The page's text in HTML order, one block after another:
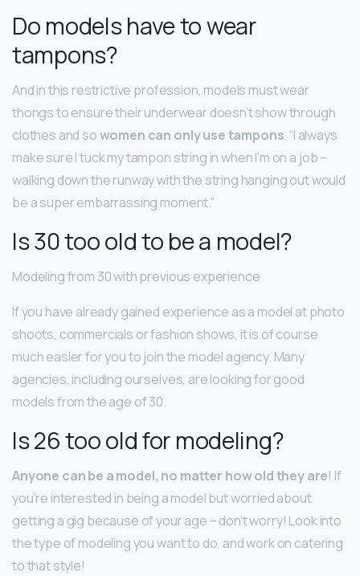
Do models have to wear
tampons?
And in this restrictive profession, models must wear
thongs to ensure their underwear doesn’t show through
clothes and sowomen can only use tampons. “I always
make sure I tuck my tampon string in when I’m on a job –
walking down the runway with the string hanging out would
be a super embarrassing moment.”
Is 30 too old to be a model?
Modeling from 30 with previous experience
If you have already gained experience as a model at photo
shoots, commercials or fashion shows, it is of course
much easier for you to join the model agency. Many
agencies, including ourselves, are looking for good
models from the age of 30.
Is 26 too old for modeling?
Anyone can be a model, no matter how old they are! If
you’re interested in being a model but worried about
getting a gig because of your age – don’t worry! Look into
the type of modeling you want to do, and work on catering
to that style!